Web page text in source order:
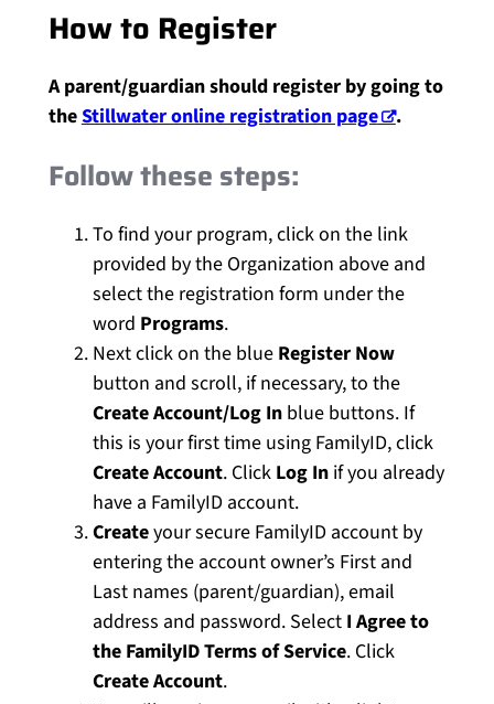
How to Register
A parent/guardian should register by going to
theStillwater online registration page .
Follow these steps:
To find your program, click on the link
provided by the Organization above and
select the registration form under the
word Programs.
Next click on the blue Register Now
button and scroll, if necessary, to the
Create Account/Log Inblue buttons. If
this is your first time using FamilyID, click
Create Account. Click Log Inif you already
have a FamilyID account.
Createyour secure FamilyID account by
entering the account owner’s First and
Last names (parent/guardian), email
address and password. Select I Agree to
the FamilyID Terms of Service. Click
Create Account.